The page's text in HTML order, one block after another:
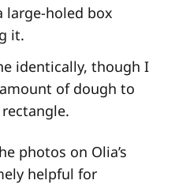
large-holed box
it.
identically, though I
of dough to
photos on Olia’s
helpful for